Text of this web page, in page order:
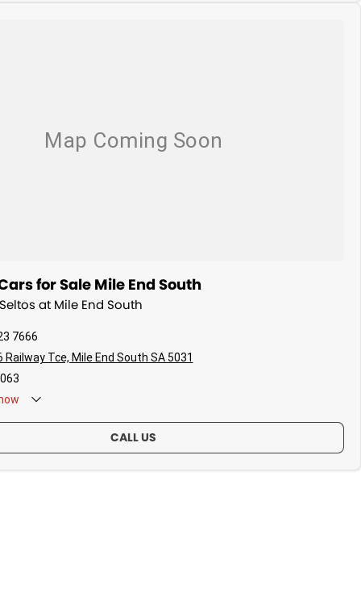
for Sale Mile End South
at Mile End South
7666
Railway Tce, Mile End South SA 5031
CALL US